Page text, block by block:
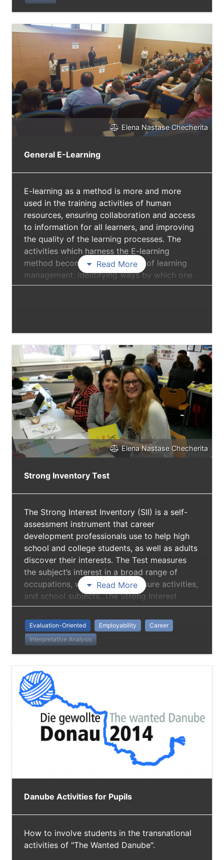
support their reception and their
understanding through specific training
activities. This critique workshop represents a
tool for a qualitative survey and, at the same
time, the first level of a multi-annual audience
building programme. Its purpose is to
promote: a) an autonomous choice of
theatrical activities by young potential
spectators and (b) their conscious reflection
on their tastes, desires and cultural needs.
The critique workshop also aims to obtain
from the young participants insights useful to
Elena Nastase Checherita
General E-Learning
E-learning as a method is more and more
used in the training activities of human
resources, ensuring collaboration and access
to information for all learners, and improving
the quality of the learning processes. The
activities which harness the E-learning
method become true occasions of learning
management: identifying ways by which one
learns how to learn, to explore, to search, to
Read More
Elena Nastase Checherita
Strong Inventory Test
The Strong Interest Inventory (SII) is a self-
assessment instrument that career
development professionals use to help high
school and college students, as well as adults
discover their interests. The Test measures
the subject’s interest in a broad range of
occupations, work activities, leisure activities,
and school subjects. The Strong Interest
Inventory is based on Holland codes, which
are personality types created to measure an
individual’s “type” and match it with a list of
career choices.
Read More
Evaluation-Oriented Employability
Career
Interpretative Analysis
Danube Activities for Pupils
How to involve students in the transnational
activities of "The Wanted Danube".